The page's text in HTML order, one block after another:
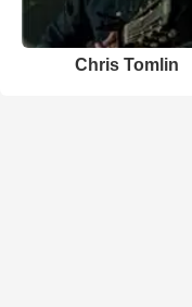
Chris Tomlin